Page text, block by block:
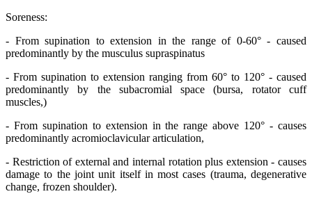
Soreness:
- From supination to extension in the range of 0-60° - caused
predominantly by the musculus supraspinatus
- From supination to extension ranging from 60° to 120° - caused
predominantly by the subacromial space (bursa, rotator cuff
muscles,)
- From supination to extension in the range above 120° - causes
predominantly acromioclavicular articulation,
- Restriction of external and internal rotation plus extension - causes
damage to the joint unit itself in most cases (trauma, degenerative
change, frozen shoulder).